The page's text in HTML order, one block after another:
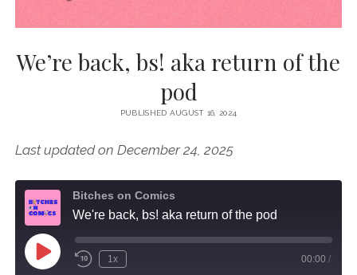
We’re back, bs! aka return of the
pod
PUBLISHED AUGUST 16, 2024
Last updated on December 24, 2025
Bitches on Comics
We're back, bs! aka return of the pod
Play
Episode
1x 00:00 /